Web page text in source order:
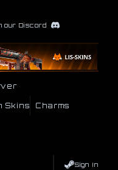
our Discord
Skins Charms
Sign In